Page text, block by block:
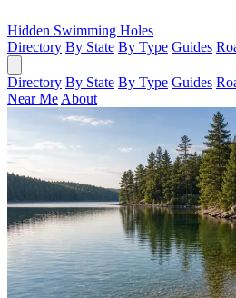
Hidden Swimming Holes
Directory By State By Type Guides
Directory By State By Type Guides
Near Me About